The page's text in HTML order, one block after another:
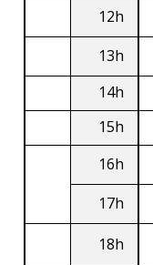
12h
13h
14h
15h
16h
17h
18h